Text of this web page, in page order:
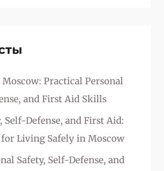
Practical Personal
and First Aid Skills
Self-Defense, and First Aid:
Living Safely in Moscow
Safety, Self-Defense, and